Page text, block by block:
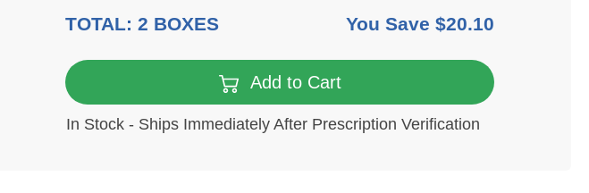
6 mo
TOTAL: 2 BOXES You Save $20.10
Add to Cart
In Stock - Ships Immediately After Prescription Verification